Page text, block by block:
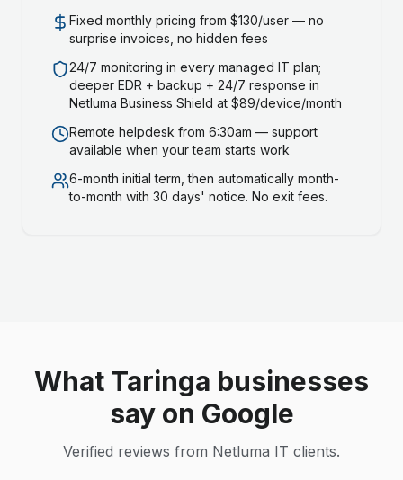
Fixed monthly pricing from $130/user — no
surprise invoices, no hidden fees
24/7 monitoring in every managed IT plan;
deeper EDR + backup + 24/7 response in
Netluma Business Shield at $89/device/month
Remote helpdesk from 6:30am — support
available when your team starts work
6-month initial term, then automatically month-
to-month with 30 days' notice. No exit fees.
What Taringa businesses
say on Google
Verified reviews from Netluma IT clients.